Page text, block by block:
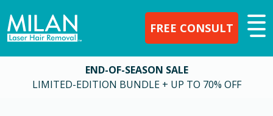
FREE CONSULT
END-OF-SEASON SALE
LIMITED-EDITION BUNDLE + UP TO 70% OFF